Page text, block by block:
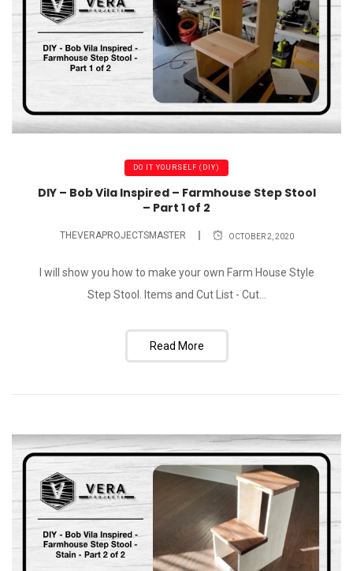
DO IT YOURSELF (DIY)
DIY – Bob Vila Inspired – Farmhouse Step Stool
– Part 1 of 2
THEVERAPROJECTSMASTER OCTOBER 2, 2020
I will show you how to make your own Farm House Style
Step Stool. Items and Cut List - Cut...
Read More